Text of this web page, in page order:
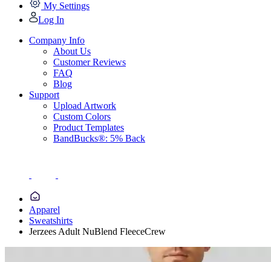
My Settings
Log In
Company Info
About Us
Customer Reviews
FAQ
Blog
Support
Upload Artwork
Custom Colors
Product Templates
BandBucks®: 5% Back
Apparel
Sweatshirts
Jerzees Adult NuBlend FleeceCrew